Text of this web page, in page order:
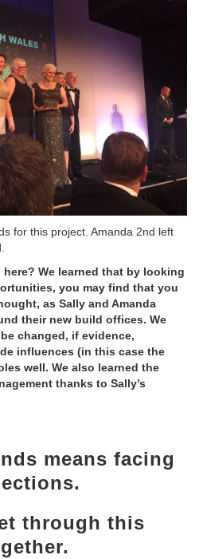
for this project. Amanda 2nd left
here? We learned that by looking
you may find that you
as Sally and Amanda
their new build offices. We
changed, if evidence,
influences (in this case the
well. We also learned the
thanks to Sally’s
means facing
through this